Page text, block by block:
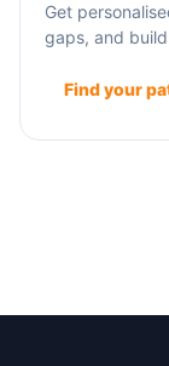
Get
gaps, and
Find your